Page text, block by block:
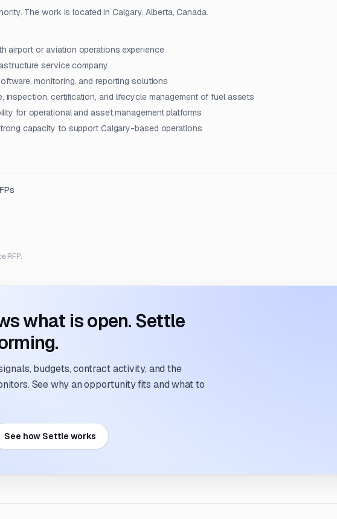
The work is located in Calgary, Alberta, Canada.
airport or aviation operations experience
service company
monitoring, and reporting solutions
inspection, certification, and lifecycle management of fuel assets
for operational and asset management platforms
capacity to support Calgary-based operations
RFP.
what is open. Settle
budgets, contract activity, and the
See why an opportunity fits and what to
See how Settle works